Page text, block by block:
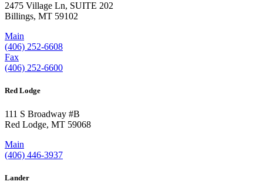
2475 Village Ln, SUITE 202
Billings, MT 59102
Main
(406) 252-6608
Fax
(406) 252-6600
Red Lodge
111 S Broadway #B
Red Lodge, MT 59068
Main
(406) 446-3937
Lander